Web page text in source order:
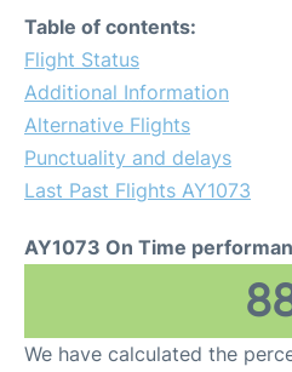
Table of contents:
Flight Status
Additional Information
Alternative Flights
Punctuality and delays
Last Past Flights AY1073
AY1073 On Time
We have calculated the